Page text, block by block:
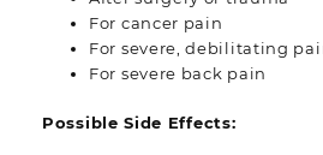
For cancer pain
For severe, debilitating
For severe back pain
Possible Side Effects: